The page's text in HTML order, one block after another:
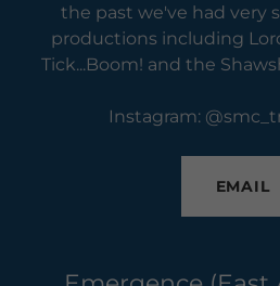
the past we've had very
productions including
Tick...Boom! and the
Instagram:
EMAIL